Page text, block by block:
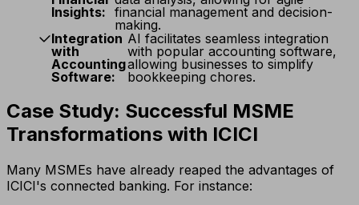
Insights: financial management and decision-
making.
Integration
with
Accounting
Software:
AI facilitates seamless integration
with popular accounting software,
allowing businesses to simplify
bookkeeping chores.
Case Study: Successful MSME
Transformations with ICICI
Many MSMEs have already reaped the advantages of
ICICI's connected banking. For instance: